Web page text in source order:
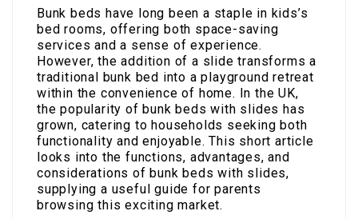
Bunk beds have long been a staple in kids’s
bed rooms, offering both space-saving
services and a sense of experience.
However, the addition of a slide transforms a
traditional bunk bed into a playground retreat
within the convenience of home. In the UK,
the popularity of bunk beds with slides has
grown, catering to households seeking both
functionality and enjoyable. This short article
looks into the functions, advantages, and
considerations of bunk beds with slides,
supplying a useful guide for parents
browsing this exciting market.